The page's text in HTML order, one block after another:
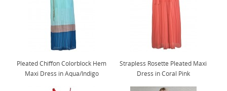
Pleated Chiffon Colorblock Hem
Maxi Dress in Aqua/Indigo
Strapless Rosette Pleated Maxi
Dress in Coral Pink